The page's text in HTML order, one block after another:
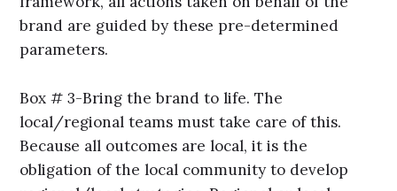
brand are guided by these pre-determined
parameters.
Box # 3-Bring the brand to life. The
local/regional teams must take care of this.
Because all outcomes are local, it is the
obligation of the local community to develop